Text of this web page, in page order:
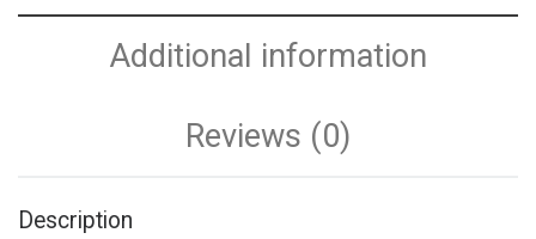
Additional information
Reviews (0)
Description